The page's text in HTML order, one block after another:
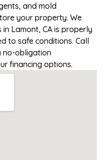
and mold
your property. We
Lamont, CA is properly
to safe conditions. Call
no-obligation
financing options.